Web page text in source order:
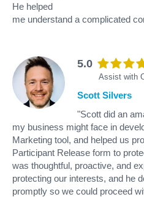
He helped
me understand a complicated
5.0
Assist with
Scott Silvers
"Scott did an
my business might face in
Marketing tool, and helped us
Participant Release form to
was thoughtful, proactive, and
protecting our interests, and he
promptly so we could proceed